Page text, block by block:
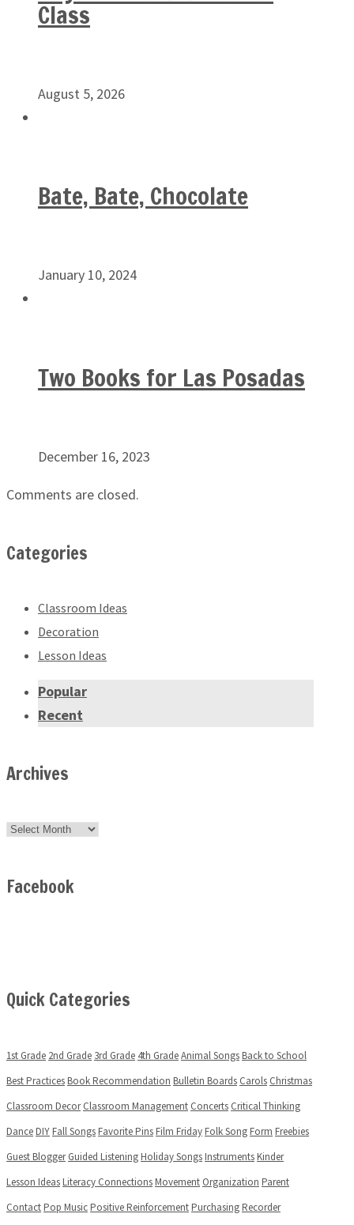
Class
August 5, 2026
Bate, Bate, Chocolate
January 10, 2024
Two Books for Las Posadas
December 16, 2023
Comments are closed.
Categories
Classroom Ideas
Decoration
Lesson Ideas
Popular
Recent
Archives
Archives
Facebook
Quick Categories
1st Grade 2nd Grade 3rd Grade 4th GradeAnimal SongsBack to School
Best PracticesBook Recommendation Bulletin Boards Carols Christmas
Classroom Decor Classroom Management Concerts Critical Thinking
DanceDIYFall SongsFavorite PinsFilm FridayFolk SongForm Freebies
Guest Blogger Guided ListeningHoliday SongsInstrumentsKinder
Lesson IdeasLiteracy ConnectionsMovement Organization Parent
ContactPop MusicPositive ReinforcementPurchasingRecorder